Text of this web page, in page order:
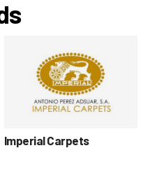
Imperial Carpets